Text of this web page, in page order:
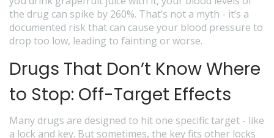
the drug can spike by 260%. That’s not a myth - it’s a
documented risk that can cause your blood pressure to
drop too low, leading to fainting or worse.
Drugs That Don’t Know Where
to Stop: Off-Target Effects
Many drugs are designed to hit one specific target - like
a lock and key. But sometimes, the key fits other locks